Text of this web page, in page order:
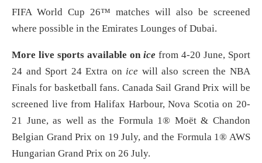
FIFA World Cup 26™ matches will also be screened
where possible in the Emirates Lounges of Dubai.
More live sports available on ice from 4-20 June, Sport
24 and Sport 24 Extra on ice will also screen the NBA
Finals for basketball fans. Canada Sail Grand Prix will be
screened live from Halifax Harbour, Nova Scotia on 20-
21 June, as well as the Formula 1® Moët & Chandon
Belgian Grand Prix on 19 July, and the Formula 1® AWS
Hungarian Grand Prix on 26 July.